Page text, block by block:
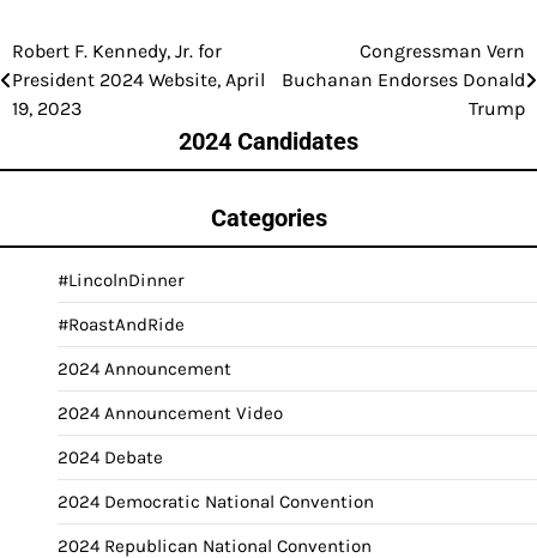
Post
navigation
Robert F. Kennedy, Jr. for
President 2024 Website, April
19, 2023
Congressman Vern
Buchanan Endorses Donald
Trump
2024 Candidates
Categories
#LincolnDinner
#RoastAndRide
2024 Announcement
2024 Announcement Video
2024 Debate
2024 Democratic National Convention
2024 Republican National Convention